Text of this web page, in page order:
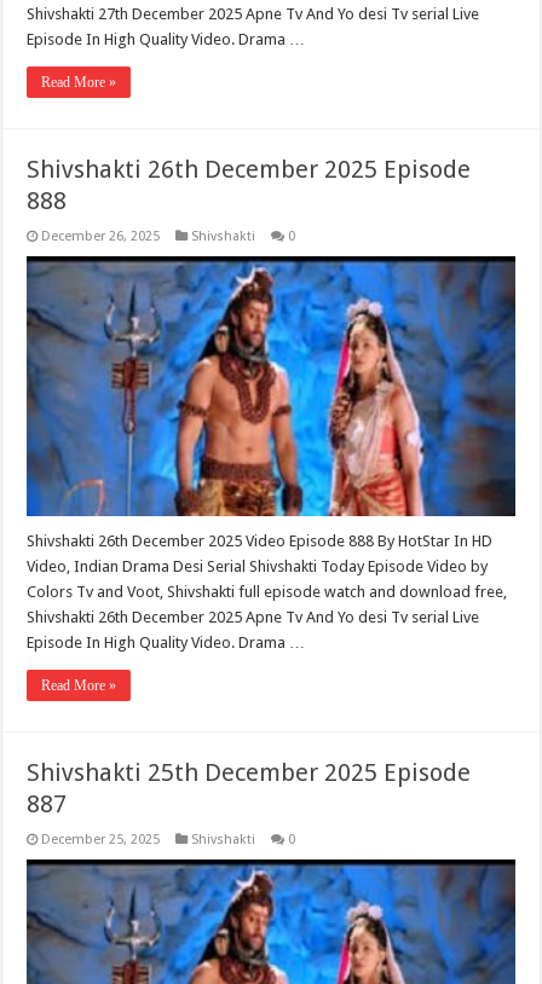
Shivshakti 27th December 2025 Apne Tv And Yo desi Tv serial Live
Episode In High Quality Video. Drama …
Read More »
Shivshakti 26th December 2025 Episode
888
December 26, 2025 Shivshakti 0
Shivshakti 26th December 2025 Video Episode 888 By HotStar In HD
Video, Indian Drama Desi Serial Shivshakti Today Episode Video by
Colors Tv and Voot, Shivshakti full episode watch and download free,
Shivshakti 26th December 2025 Apne Tv And Yo desi Tv serial Live
Episode In High Quality Video. Drama …
Read More »
Shivshakti 25th December 2025 Episode
887
December 25, 2025 Shivshakti 0